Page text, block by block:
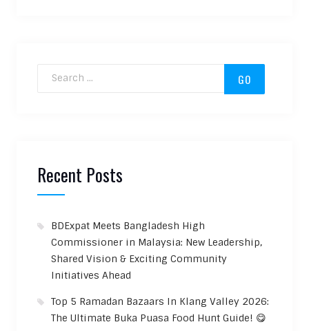
Recent Posts
BDExpat Meets Bangladesh High
Commissioner in Malaysia: New Leadership,
Shared Vision & Exciting Community
Initiatives Ahead
Top 5 Ramadan Bazaars In Klang Valley 2026:
The Ultimate Buka Puasa Food Hunt Guide! 😋